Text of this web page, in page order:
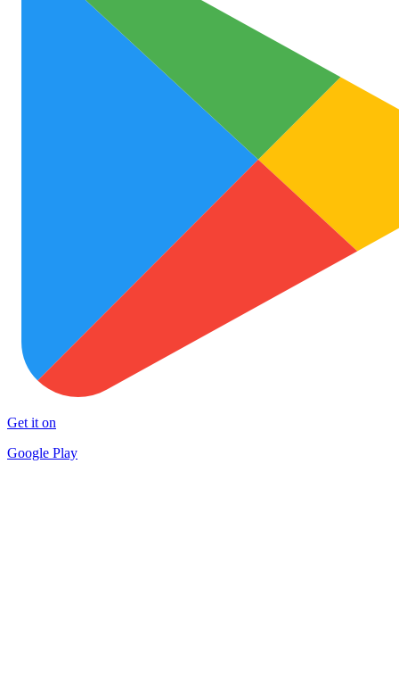
Get it on
Google Play